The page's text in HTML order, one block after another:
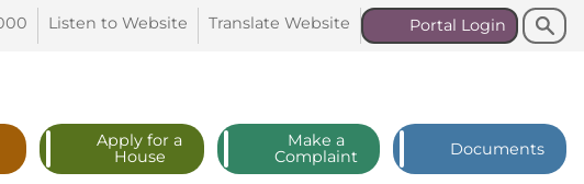
Search
Search
Portal Login
Translate Website
Listen to Website
Apply for a
House
Make a
Complaint
Documents